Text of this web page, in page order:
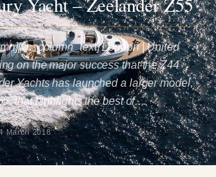
London | United
on the major success that the Z44
Yachts has launched a larger model,
that highlights the best of…
March 2018